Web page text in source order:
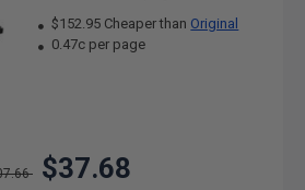
$152.95 Cheaper than Original
0.47c per page
$37.68